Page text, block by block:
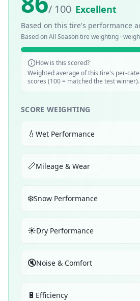
/ 100 Excellent
Based on this tire's performance
Based onAll Seasontire weighting ·
How is this scored?
Weighted average of this tire's per-
scores (100 = matched the test
SCORE WEIGHTING
💧 Wet Performance
📏Mileage & Wear
❄️Snow Performance
☀️Dry Performance
🔇Noise & Comfort
🔋 Efficiency